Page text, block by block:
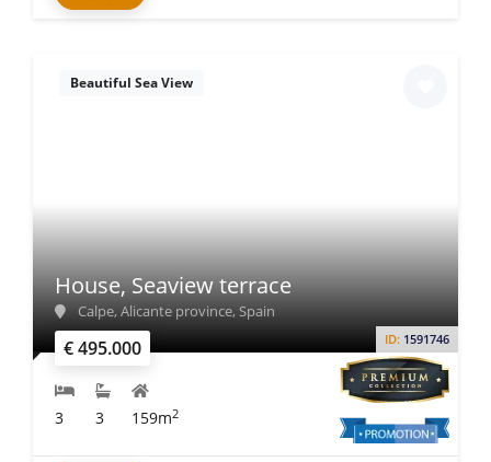
Beautiful Sea View
€ 495.000 ID: 1591746
House, Seaview terrace
Calpe, Alicante province, Spain
3 3 159m2